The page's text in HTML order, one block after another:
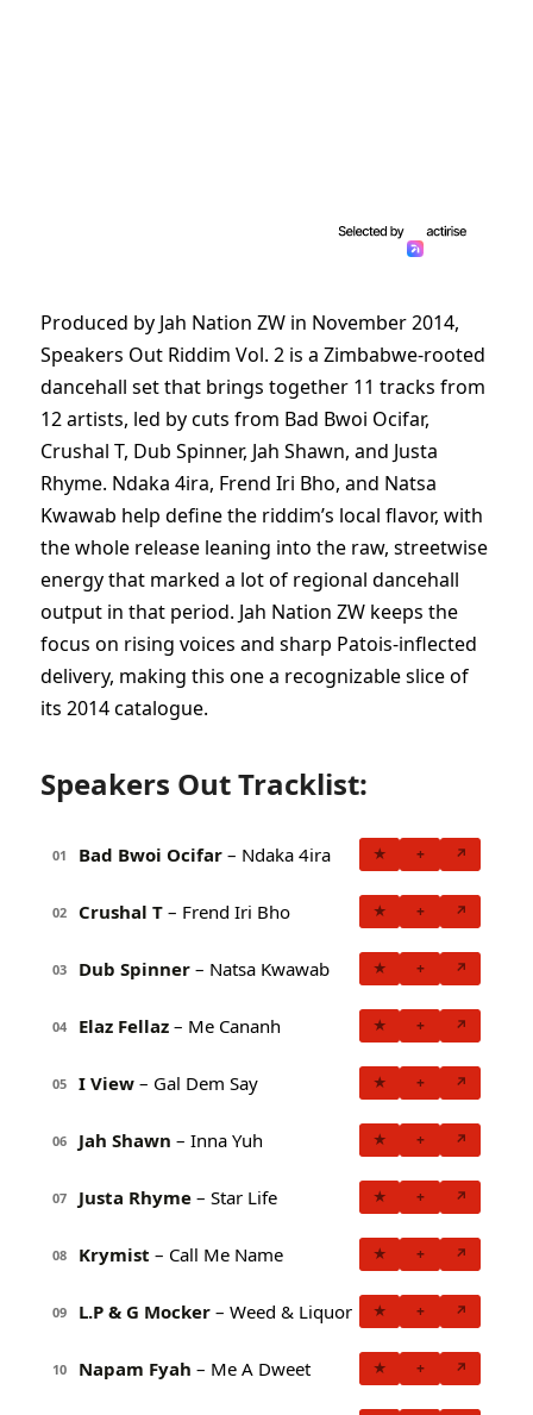
Produced by Jah Nation ZW in November 2014,
Speakers Out Riddim Vol. 2 is a Zimbabwe-rooted
dancehall set that brings together 11 tracks from
12 artists, led by cuts from Bad Bwoi Ocifar,
Crushal T, Dub Spinner, Jah Shawn, and Justa
Rhyme. Ndaka 4ira, Frend Iri Bho, and Natsa
Kwawab help define the riddim’s local flavor, with
the whole release leaning into the raw, streetwise
energy that marked a lot of regional dancehall
output in that period. Jah Nation ZW keeps the
focus on rising voices and sharp Patois-inflected
delivery, making this one a recognizable slice of
its 2014 catalogue.
Speakers Out Tracklist:
01 Bad Bwoi Ocifar – Ndaka 4ira ★ + ↗
02 Crushal T – Frend Iri Bho ★ + ↗
03 Dub Spinner – Natsa Kwawab ★ + ↗
04 Elaz Fellaz – Me Cananh ★ + ↗
05 I View – Gal Dem Say ★ + ↗
06 Jah Shawn – Inna Yuh ★ + ↗
07 Justa Rhyme – Star Life ★ + ↗
08 Krymist – Call Me Name ★ + ↗
09 L.P & G Mocker – Weed & Liquor ★ + ↗
10 Napam Fyah – Me A Dweet ★ + ↗